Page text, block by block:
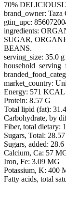
70%
brand_owner: Taza
gtin_upc:
ingredients:
SUGAR,
BEANS.
serving_size: 35.0 g
market_country:
Energy: 571 KCAL
Protein: 8.57 G
Total lipid (fat):
Carbohydrate, by
Fiber, total dietary:
Sugars, Total:
Sugars, added: 28.6
Calcium, Ca: 57
Iron, Fe: 3.09 MG
Potassium, K: 400
Fatty acids, total